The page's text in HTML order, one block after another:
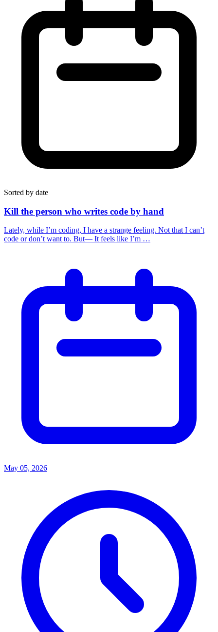
Sorted by date
Kill the person who writes code by hand
Lately, while I’m coding, I have a strange feeling. Not that I can’t
code or don’t want to. But— It feels like I’m …
May 05, 2026